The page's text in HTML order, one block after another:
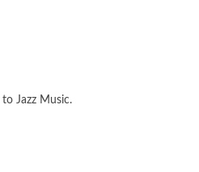
Jazz Music.